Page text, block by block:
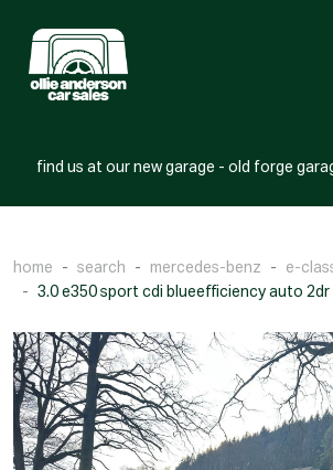
find us at our new garage - old forge
home search mercedes-benz
e-
3.0 e350 sport cdi blueefficiency auto 2dr